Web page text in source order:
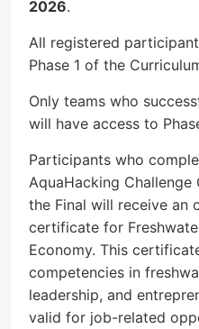
2026.
All registered
Phase 1 of the
Only teams who
will have access to
Participants who
AquaHacking
the Final will receive an
certificate for
Economy. This
competencies in
leadership, and
valid for job-related